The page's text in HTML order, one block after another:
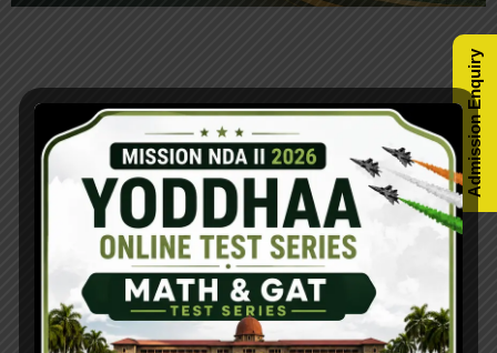
Admission Enquiry